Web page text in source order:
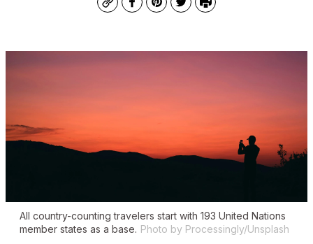
CopyFacebook
Pinterest
TwitterPrint
All country-counting travelers start with 193 United Nations
member states as a base. Photo by Processingly/Unsplash